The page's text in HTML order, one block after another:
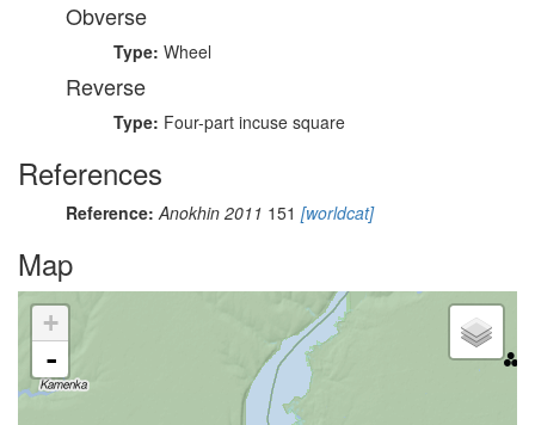
Obverse
Type: Wheel
Reverse
Type: Four-part incuse square
References
Reference:Anokhin 2011 151 [worldcat]
Map
+
-